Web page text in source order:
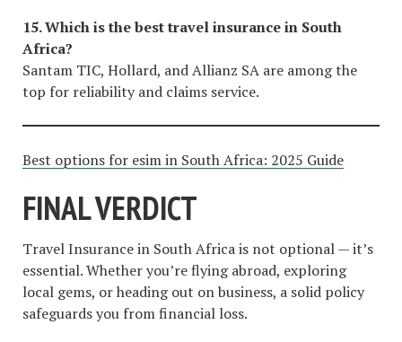
15. Which is the best travel insurance in South
Africa?
Santam TIC, Hollard, and Allianz SA are among the
top for reliability and claims service.
Best options for esim in South Africa: 2025 Guide
FINAL VERDICT
Travel Insurance in South Africa is not optional — it’s
essential. Whether you’re flying abroad, exploring
local gems, or heading out on business, a solid policy
safeguards you from financial loss.